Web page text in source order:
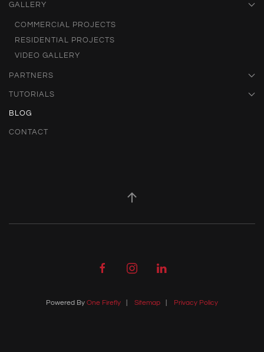
GALLERY
COMMERCIAL PROJECTS
RESIDENTIAL PROJECTS
VIDEO GALLERY
PARTNERS
TUTORIALS
BLOG
CONTACT
Powered By One Firefly Sitemap Privacy Policy